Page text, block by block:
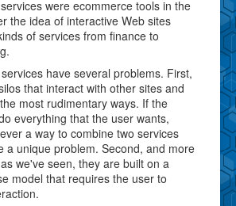
were ecommerce tools in the
the idea of interactive Web sites
of services from finance to
have several problems. First,
that interact with other sites and
most rudimentary ways. If the
everything that the user wants,
a way to combine two services
a unique problem. Second, and more
we've seen, they are built on a
model that requires the user to